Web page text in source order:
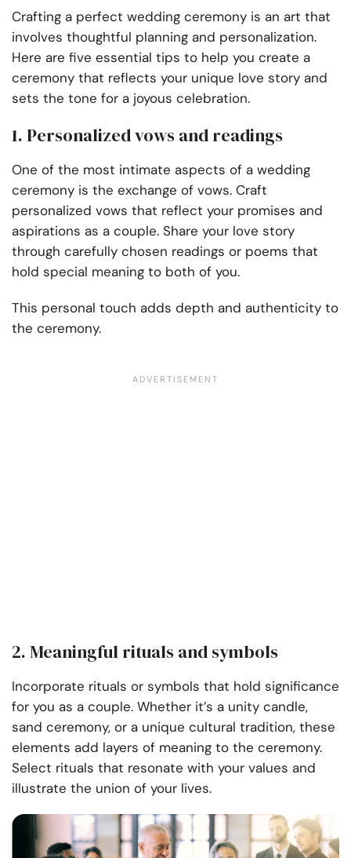
Crafting a perfect wedding ceremony is an art that
involves thoughtful planning and personalization.
Here are five essential tips to help you create a
ceremony that reflects your unique love story and
sets the tone for a joyous celebration.
1. Personalized vows and readings
One of the most intimate aspects of a wedding
ceremony is the exchange of vows. Craft
personalized vows that reflect your promises and
aspirations as a couple. Share your love story
through carefully chosen readings or poems that
hold special meaning to both of you.
This personal touch adds depth and authenticity to
the ceremony.
2. Meaningful rituals and symbols
Incorporate rituals or symbols that hold significance
for you as a couple. Whether it’s a unity candle,
sand ceremony, or a unique cultural tradition, these
elements add layers of meaning to the ceremony.
Select rituals that resonate with your values and
illustrate the union of your lives.